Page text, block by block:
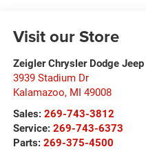
Visit our Store
Zeigler Chrysler Dodge
3939 Stadium Dr
Kalamazoo, MI 49008
Sales: 269-743-3812
Service: 269-743-6373
Parts: 269-375-4500